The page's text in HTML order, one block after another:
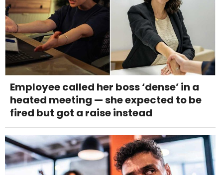
Employee called her boss ‘dense’ in a
heated meeting — she expected to be
fired but got a raise instead